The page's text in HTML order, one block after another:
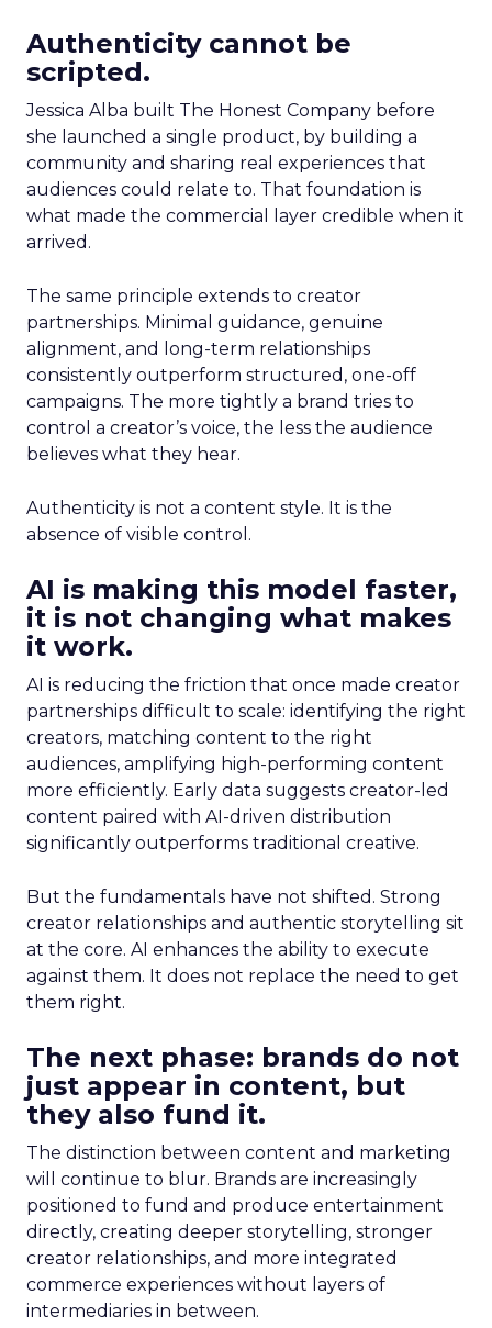
Authenticity cannot be
scripted.
Jessica Alba built The Honest Company before
she launched a single product, by building a
community and sharing real experiences that
audiences could relate to. That foundation is
what made the commercial layer credible when it
arrived.
The same principle extends to creator
partnerships. Minimal guidance, genuine
alignment, and long-term relationships
consistently outperform structured, one-off
campaigns. The more tightly a brand tries to
control a creator’s voice, the less the audience
believes what they hear.
Authenticity is not a content style. It is the
absence of visible control.
AI is making this model faster,
it is not changing what makes
it work.
AI is reducing the friction that once made creator
partnerships difficult to scale: identifying the right
creators, matching content to the right
audiences, amplifying high-performing content
more efficiently. Early data suggests creator-led
content paired with AI-driven distribution
significantly outperforms traditional creative.
But the fundamentals have not shifted. Strong
creator relationships and authentic storytelling sit
at the core. AI enhances the ability to execute
against them. It does not replace the need to get
them right.
The next phase: brands do not
just appear in content, but
they also fund it.
The distinction between content and marketing
will continue to blur. Brands are increasingly
positioned to fund and produce entertainment
directly, creating deeper storytelling, stronger
creator relationships, and more integrated
commerce experiences without layers of
intermediaries in between.